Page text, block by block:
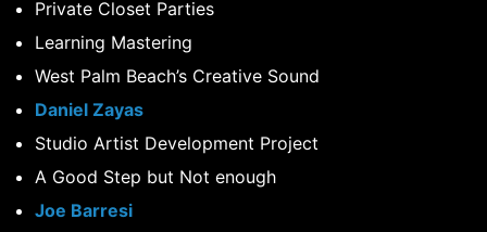
Private Closet Parties
Learning Mastering
West Palm Beach’s Creative Sound
Daniel Zayas
Studio Artist Development Project
A Good Step but Not enough
Joe Barresi